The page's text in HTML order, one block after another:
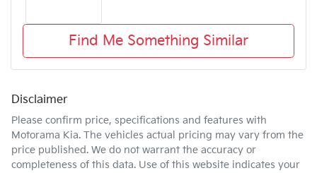
Find Me Something Similar
Disclaimer
Please confirm price, specifications and features with
Motorama Kia. The vehicles actual pricing may vary from the
price published. We do not warrant the accuracy or
completeness of this data. Use of this website indicates your